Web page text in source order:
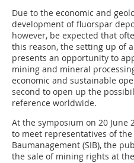
Due to the economic and
development of fluorspar
however, be expected that
this reason, the setting up of
presents an opportunity to
mining and mineral
economic and sustainable
second to open up the
reference worldwide.
At the symposium on 20
to meet representatives of
Baumanagement (SIB), the
the sale of mining rights at